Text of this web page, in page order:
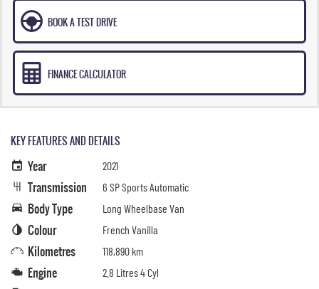
BOOK A TEST DRIVE
FINANCE CALCULATOR
KEY FEATURES AND DETAILS
Year 2021
Transmission 6 SP Sports Automatic
Body Type Long Wheelbase Van
Colour French Vanilla
Kilometres 118,890 km
Engine 2.8 Litres 4 Cyl